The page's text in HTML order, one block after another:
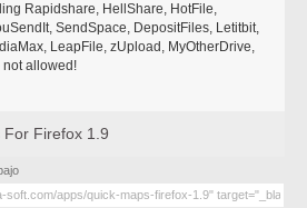
Rapidshare, HellShare, HotFile,
SendSpace, DepositFiles, Letitbit,
LeapFile, zUpload, MyOtherDrive,
not allowed!
For Firefox 1.9